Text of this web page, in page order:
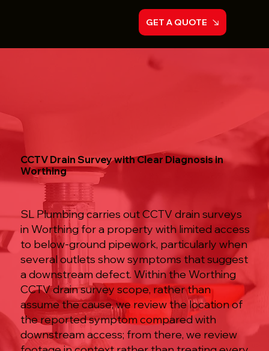
GET A QUOTE
CCTV Drain Survey with Clear Diagnosis in
Worthing
SL Plumbing carries out CCTV drain surveys
in Worthing for a property with limited access
to below-ground pipework, particularly when
several outlets show symptoms that suggest
a downstream defect. Within the Worthing
CCTV drain survey scope, rather than
assume the cause, we review the location of
the reported symptom compared with
downstream access; from there, we review